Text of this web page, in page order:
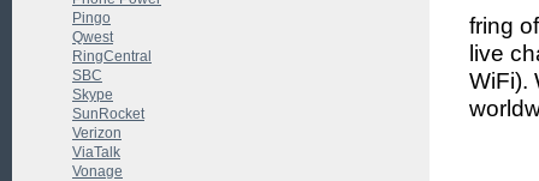
fring
live
WiFi).
Pingo
Qwest
RingCentral
SBC
Skype
SunRocket
Verizon
ViaTalk
Vonage